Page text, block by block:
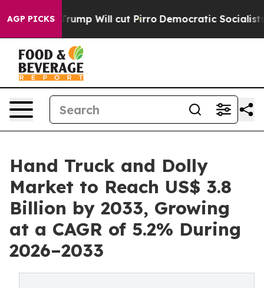
AGP PICKS
Trump Will cut Pirro Democratic Socialists of
Hand Truck and Dolly
Market to Reach US$ 3.8
Billion by 2033, Growing
at a CAGR of 5.2% During
2026–2033